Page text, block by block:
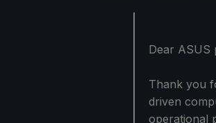
Dear ASUS
Thank you
driven
operational